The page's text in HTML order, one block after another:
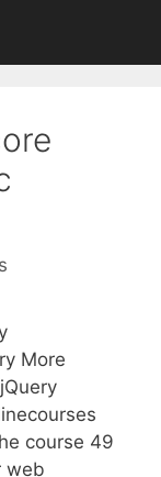
More
course 49
web